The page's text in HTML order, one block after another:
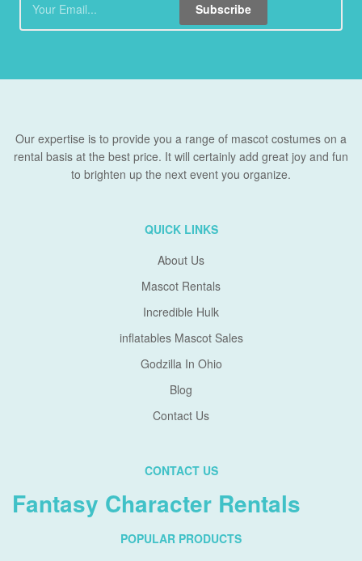
Subscribe
Our expertise is to provide you a range of mascot costumes on a
rental basis at the best price. It will certainly add great joy and fun
to brighten up the next event you organize.
QUICK LINKS
About Us
Mascot Rentals
Incredible Hulk
inflatables Mascot Sales
Godzilla In Ohio
Blog
Contact Us
CONTACT US
Fantasy Character Rentals
POPULAR PRODUCTS